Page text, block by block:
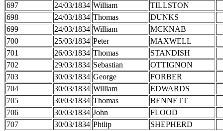
697
24/03/1834 William
TILLSTON
698
24/03/1834 Thomas
DUNKS
699
24/03/1834 William
MCKNAB
700
25/03/1834 Peter
MAXWELL
701
26/03/1834 Thomas
STANDISH
702
29/03/1834 Sebastian
OTTIGNON
703
30/03/1834 George
FORBER
704
30/03/1834 William
EDWARDS
705
30/03/1834 Thomas
BENNETT
706
30/03/1834 John
FLOOD
707
30/03/1834 Philip
SHEPHERD